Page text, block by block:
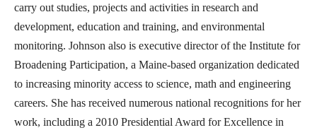
carry out studies, projects and activities in research and
development, education and training, and environmental
monitoring. Johnson also is executive director of the Institute for
Broadening Participation, a Maine-based organization dedicated
to increasing minority access to science, math and engineering
careers. She has received numerous national recognitions for her
work, including a 2010 Presidential Award for Excellence in